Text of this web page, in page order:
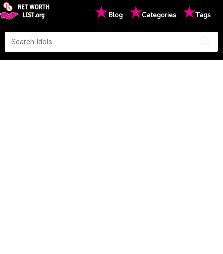
★Blog ★Categories ★Tags